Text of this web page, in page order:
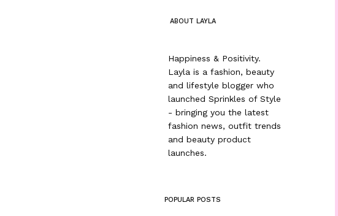
ABOUT LAYLA
Happiness & Positivity.
Layla is a fashion, beauty
and lifestyle blogger who
launched Sprinkles of Style
- bringing you the latest
fashion news, outfit trends
and beauty product
launches.
POPULAR POSTS